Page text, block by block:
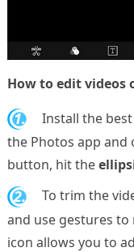
How to edit videos
1.
Install the
the Photos app and
button, hit the
2. To trim the
and use gestures
icon allows you to